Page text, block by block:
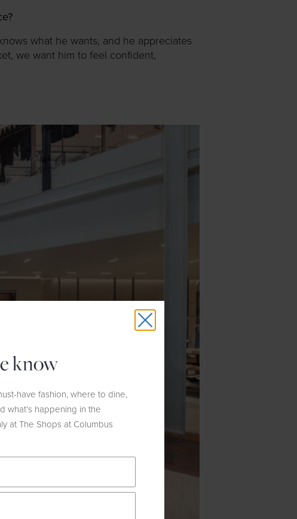
what he wants, and he appreciates
we want him to feel confident,
know
have fashion, where to dine,
what’s happening in the
at The Shops at Columbus